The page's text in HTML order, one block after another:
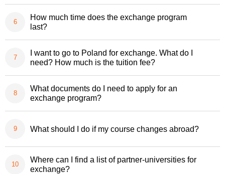
How much time does the exchange program
last?
I want to go to Poland for exchange. What do I
need? How much is the tuition fee?
What documents do I need to apply for an
exchange program?
What should I do if my course changes abroad?
Where can I find a list of partner-universities for
exchange?